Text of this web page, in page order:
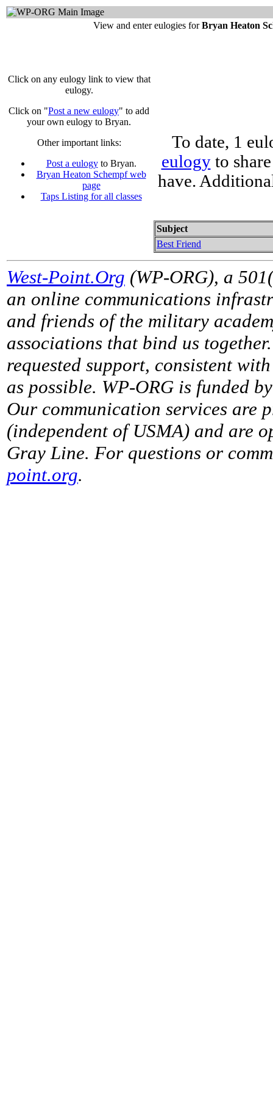
View and enter eulogies forBryan Heaton
Click on any eulogy link to view that
eulogy.
Click on "Post a new eulogy" to add
your own eulogy to Bryan.
Other important links:
Post a eulogyto Bryan.
Bryan Heaton Schempf web
page
Taps Listing for all classes
To date, 1
eulogyto
have.
Subject
Best Friend
West-Point.Org (WP-ORG), a
an online communications
and friends of the military
associations that bind us
requested support, consistent
as possible. WP-ORG is funded
Our communication services are
(independent of USMA) and are
Gray Line. For questions or
point.org.